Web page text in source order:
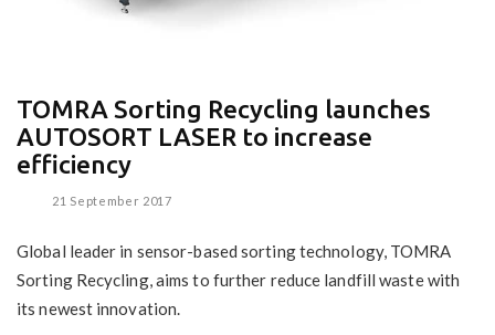
TOMRA Sorting Recycling launches
AUTOSORT LASER to increase
efficiency
21 September 2017
Global leader in sensor-based sorting technology, TOMRA
Sorting Recycling, aims to further reduce landfill waste with
its newest innovation.